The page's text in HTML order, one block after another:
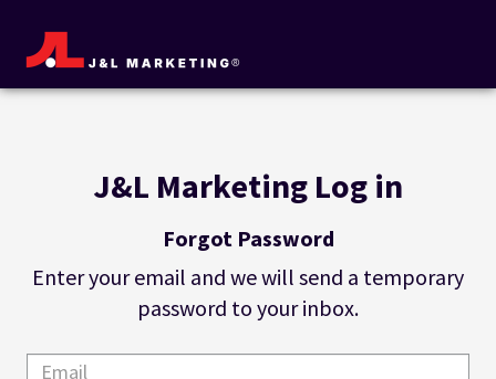
J&L Marketing Log in
Forgot Password
Enter your email and we will send a temporary
password to your inbox.